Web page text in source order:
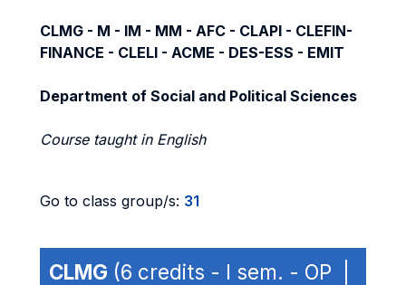
CLMG - M - IM - MM - AFC - CLAPI - CLEFIN-
FINANCE - CLELI - ACME - DES-ESS - EMIT
Department of Social and Political Sciences
Course taught in English
Go to class group/s: 31
CLMG (6 credits - I sem. - OP |